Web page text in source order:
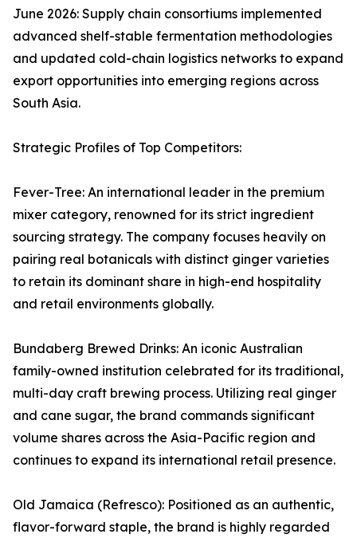
June 2026: Supply chain consortiums implemented
advanced shelf-stable fermentation methodologies
and updated cold-chain logistics networks to expand
export opportunities into emerging regions across
South Asia.
Strategic Profiles of Top Competitors:
Fever-Tree: An international leader in the premium
mixer category, renowned for its strict ingredient
sourcing strategy. The company focuses heavily on
pairing real botanicals with distinct ginger varieties
to retain its dominant share in high-end hospitality
and retail environments globally.
Bundaberg Brewed Drinks: An iconic Australian
family-owned institution celebrated for its traditional,
multi-day craft brewing process. Utilizing real ginger
and cane sugar, the brand commands significant
volume shares across the Asia-Pacific region and
continues to expand its international retail presence.
Old Jamaica (Refresco): Positioned as an authentic,
flavor-forward staple, the brand is highly regarded